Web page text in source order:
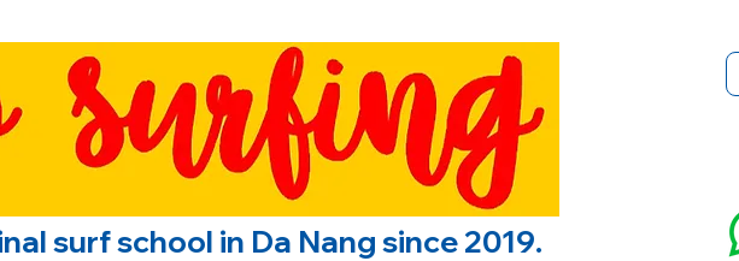
surf school in Da Nang since 2019.